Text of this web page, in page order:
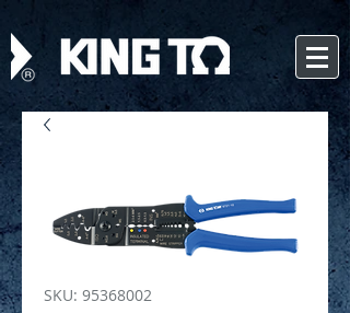
SKU: 95368002